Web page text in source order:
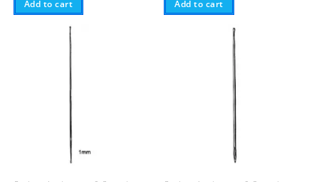
Add to cart Add to cart